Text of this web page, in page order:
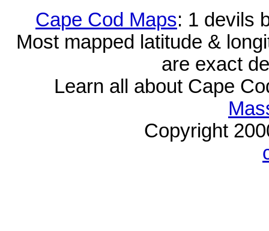
Cape Cod Maps: 1 devils
Most mapped latitude &
are exact
Learn all about Cape
Copyright